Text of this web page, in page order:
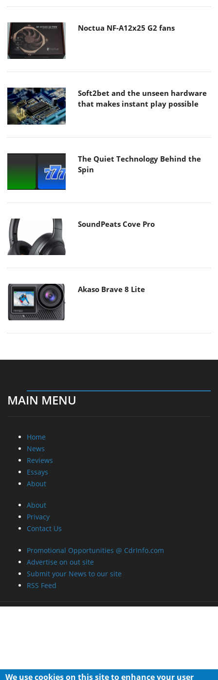
Noctua NF-A12x25 G2 fans
Soft2bet and the unseen hardware
that makes instant play possible
The Quiet Technology Behind the
Spin
SoundPeats Cove Pro
Akaso Brave 8 Lite
MAIN MENU
Home
News
Reviews
Essays
About
About
Privacy
Contact Us
Promotional Opportunities @ CdrInfo.com
Advertise on out site
Submit your News to our site
RSS Feed
We use cookies on this site to enhance your user